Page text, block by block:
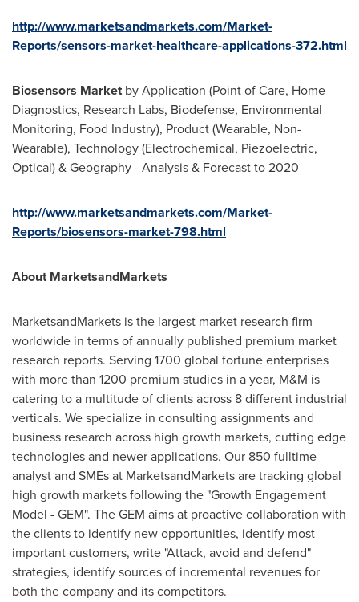
http://www.marketsandmarkets.com/Market-
Reports/sensors-market-healthcare-applications-372.html
Biosensors Marketby Application (Point of Care, Home
Diagnostics, Research Labs, Biodefense, Environmental
Monitoring, Food Industry), Product (Wearable, Non-
Wearable), Technology (Electrochemical, Piezoelectric,
Optical) & Geography - Analysis & Forecast to 2020
http://www.marketsandmarkets.com/Market-
Reports/biosensors-market-798.html
About MarketsandMarkets
MarketsandMarkets is the largest market research firm
worldwide in terms of annually published premium market
research reports. Serving 1700 global fortune enterprises
with more than 1200 premium studies in a year, M&M is
catering to a multitude of clients across 8 different industrial
verticals. We specialize in consulting assignments and
business research across high growth markets, cutting edge
technologies and newer applications. Our 850 fulltime
analyst and SMEs at MarketsandMarkets are tracking global
high growth markets following the "Growth Engagement
Model - GEM". The GEM aims at proactive collaboration with
the clients to identify new opportunities, identify most
important customers, write "Attack, avoid and defend"
strategies, identify sources of incremental revenues for
both the company and its competitors.